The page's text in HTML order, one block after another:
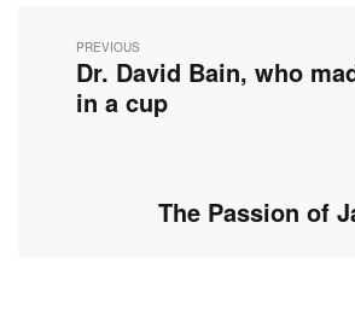
navigation
PREVIOUS
Previous
post:
Dr. David Bain, who
in a cup
Next
The Passion of